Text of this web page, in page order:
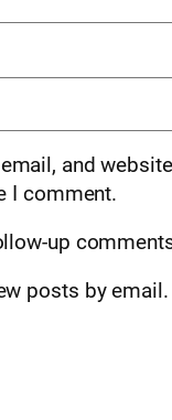
and
I comment.
up
posts by email.